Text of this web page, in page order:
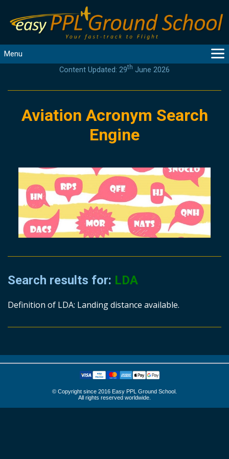
Menu
PRODUCTS
LOGIN
HELP
CONTACT
Content Updated: 29th June 2026
Aviation Acronym Search
Engine
Search results for: LDA
Definition of LDA: Landing distance available.
© Copyright since 2016 Easy PPL Ground School.
All rights reserved worldwide.